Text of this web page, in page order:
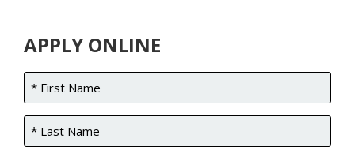
APPLY ONLINE